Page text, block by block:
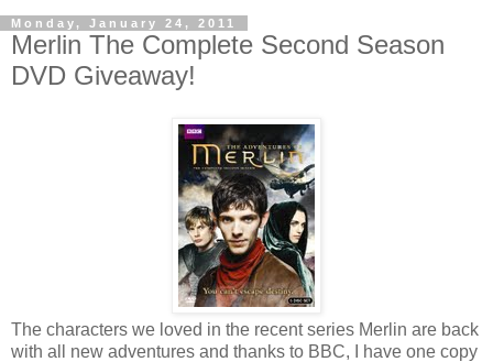
Monday, January 24, 2011
Merlin The Complete Second Season
DVD Giveaway!
The characters we loved in the recent series Merlin are back
with all new adventures and thanks to BBC, I have one copy